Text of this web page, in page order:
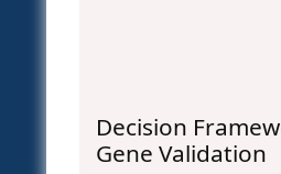
Decision
Gene Validation